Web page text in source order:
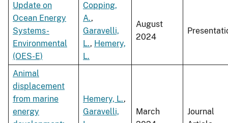
Update on
Ocean Energy
Systems-
Environmental
(OES-E)
Copping,
A.,
Garavelli,
L., Hemery,
L.
August
2024
Animal
displacement
from marine
energy
Hemery, L.,
Garavelli,
March
Journal